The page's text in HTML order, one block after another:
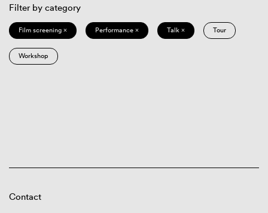
Filter by category
Film screening × Performance × Talk × Tour
Workshop
Contact